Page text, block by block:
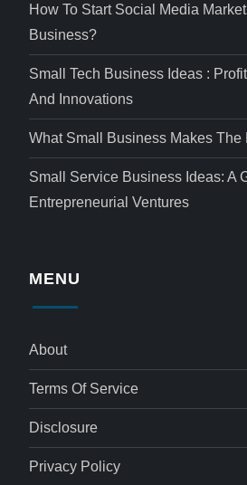
How To Start Social Media
Business?
Small Tech Business Ideas :
And Innovations
What Small Business Makes The
Small Service Business Ideas: A
Entrepreneurial Ventures
MENU
About
Terms Of Service
Disclosure
Privacy Policy